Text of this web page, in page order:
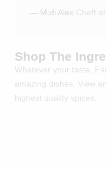
― Mufi Alex Cheft
Shop The
Whatever your taste,
amazing dishes. View
highest quality spices.